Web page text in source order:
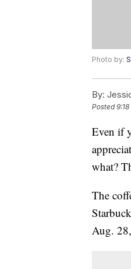
Photo by:
By:
Posted
Even if
what?
The
Aug.